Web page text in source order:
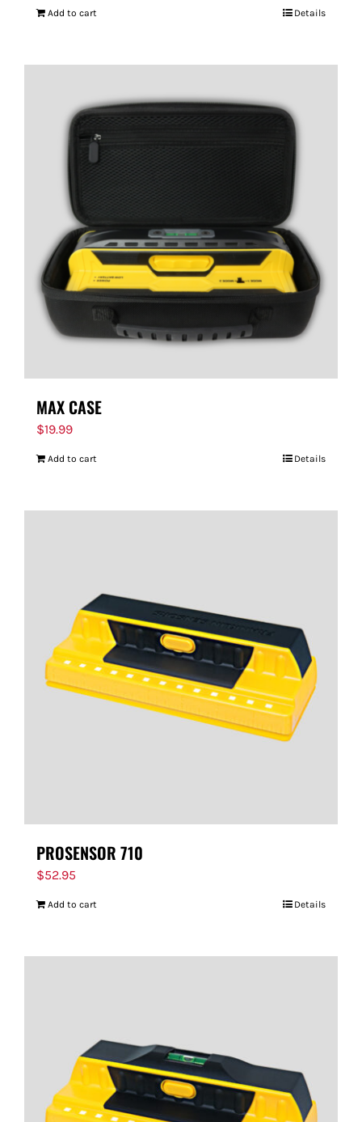
Add to cart Details
MAX CASE
$19.99
Add to cart Details
PROSENSOR 710
$52.95
Add to cart Details